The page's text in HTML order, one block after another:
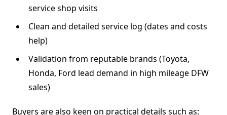
service shop visits
Clean and detailed service log (dates and costs
help)
Validation from reputable brands (Toyota,
Honda, Ford lead demand in high mileage DFW
sales)
Buyers are also keen on practical details such as: